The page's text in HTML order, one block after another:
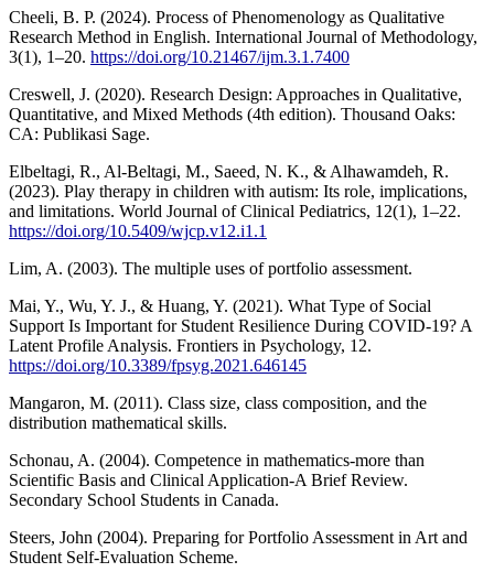
Cheeli, B. P. (2024). Process of Phenomenology as Qualitative
Research Method in English. International Journal of Methodology,
3(1), 1–20. https://doi.org/10.21467/ijm.3.1.7400
Creswell, J. (2020). Research Design: Approaches in Qualitative,
Quantitative, and Mixed Methods (4th edition). Thousand Oaks:
CA: Publikasi Sage.
Elbeltagi, R., Al-Beltagi, M., Saeed, N. K., & Alhawamdeh, R.
(2023). Play therapy in children with autism: Its role, implications,
and limitations. World Journal of Clinical Pediatrics, 12(1), 1–22.
https://doi.org/10.5409/wjcp.v12.i1.1
Lim, A. (2003). The multiple uses of portfolio assessment.
Mai, Y., Wu, Y. J., & Huang, Y. (2021). What Type of Social
Support Is Important for Student Resilience During COVID-19? A
Latent Profile Analysis. Frontiers in Psychology, 12.
https://doi.org/10.3389/fpsyg.2021.646145
Mangaron, M. (2011). Class size, class composition, and the
distribution mathematical skills.
Schonau, A. (2004). Competence in mathematics-more than
Scientific Basis and Clinical Application-A Brief Review.
Secondary School Students in Canada.
Steers, John (2004). Preparing for Portfolio Assessment in Art and
Student Self-Evaluation Scheme.